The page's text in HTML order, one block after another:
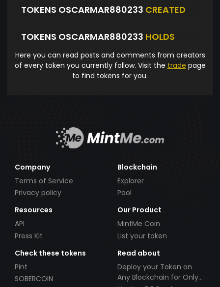
TOKENS OSCARMAR880233 CREATED
TOKENS OSCARMAR880233 HOLDS
Here you can read posts and comments from creators
of every token you currently follow. Visit the trade page
to find tokens for you.
Company
Terms of Service
Privacy policy
Blockchain
Explorer
Pool
Resources
API
Press Kit
Our Product
MintMe Coin
List your token
Check these tokens
Pint
SOBERCOIN
Read about
Deploy your Token on
Any Blockchain for Only